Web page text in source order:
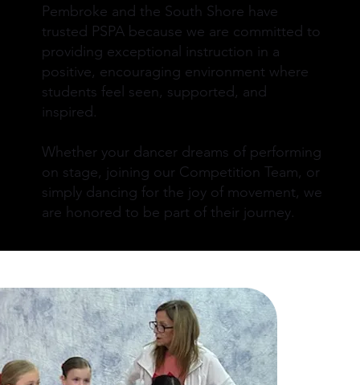
Pembroke and the South Shore have
trusted PSPA because we are committed to
providing exceptional instruction in a
positive, encouraging environment where
students feel seen, supported, and
inspired.
Whether your dancer dreams of performing
on stage, joining our Competition Team, or
simply dancing for the joy of movement, we
are honored to be part of their journey.